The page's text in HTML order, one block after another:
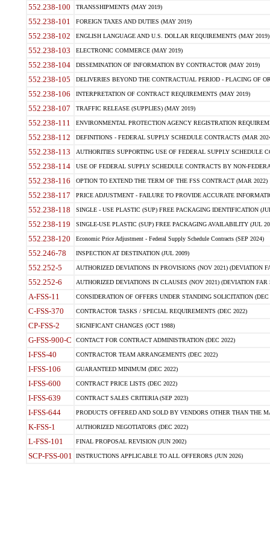
552.238-100 TRANSSHIPMENTS (MAY 2019)
552.238-101 FOREIGN TAXES AND DUTIES (MAY 2019)
552.238-102 ENGLISH LANGUAGE AND U.S. DOLLAR REQUIREMENTS (MAY 2019)
552.238-103 ELECTRONIC COMMERCE (MAY 2019)
552.238-104 DISSEMINATION OF INFORMATION BY CONTRACTOR (MAY 2019)
552.238-105 DELIVERIES BEYOND THE CONTRACTUAL PERIOD - PLACING OF
552.238-106 INTERPRETATION OF CONTRACT REQUIREMENTS (MAY 2019)
552.238-107 TRAFFIC RELEASE (SUPPLIES) (MAY 2019)
552.238-111 ENVIRONMENTAL PROTECTION AGENCY REGISTRATION
552.238-112 DEFINITIONS - FEDERAL SUPPLY SCHEDULE CONTRACTS (MAR
552.238-113 AUTHORITIES SUPPORTING USE OF FEDERAL SUPPLY SCHEDULE
552.238-114 USE OF FEDERAL SUPPLY SCHEDULE CONTRACTS BY NON-
552.238-116 OPTION TO EXTEND THE TERM OF THE FSS CONTRACT (MAR 2022)
552.238-117 PRICE ADJUSTMENT - FAILURE TO PROVIDE ACCURATE
552.238-118 SINGLE - USE PLASTIC (SUP) FREE PACKAGING IDENTIFICATION
552.238-119 SINGLE-USE PLASTIC (SUP) FREE PACKAGING AVAILABILITY (JUL
552.238-120 Economic Price Adjustment - Federal Supply Schedule Contracts (SEP 2024)
552.246-78 INSPECTION AT DESTINATION (JUL 2009)
552.252-5 AUTHORIZED DEVIATIONS IN PROVISIONS (NOV 2021) (DEVIATION
552.252-6 AUTHORIZED DEVIATIONS IN CLAUSES (NOV 2021) (DEVIATION FAR
A-FSS-11 CONSIDERATION OF OFFERS UNDER STANDING SOLICITATION (DEC
C-FSS-370 CONTRACTOR TASKS / SPECIAL REQUIREMENTS (DEC 2022)
CP-FSS-2 SIGNIFICANT CHANGES (OCT 1988)
G-FSS-900-C CONTACT FOR CONTRACT ADMINISTRATION (DEC 2022)
I-FSS-40 CONTRACTOR TEAM ARRANGEMENTS (DEC 2022)
I-FSS-106 GUARANTEED MINIMUM (DEC 2022)
I-FSS-600 CONTRACT PRICE LISTS (DEC 2022)
I-FSS-639 CONTRACT SALES CRITERIA (SEP 2023)
I-FSS-644 PRODUCTS OFFERED AND SOLD BY VENDORS OTHER THAN THE
K-FSS-1 AUTHORIZED NEGOTIATORS (DEC 2022)
L-FSS-101 FINAL PROPOSAL REVISION (JUN 2002)
SCP-FSS-001 INSTRUCTIONS APPLICABLE TO ALL OFFERORS (JUN 2026)